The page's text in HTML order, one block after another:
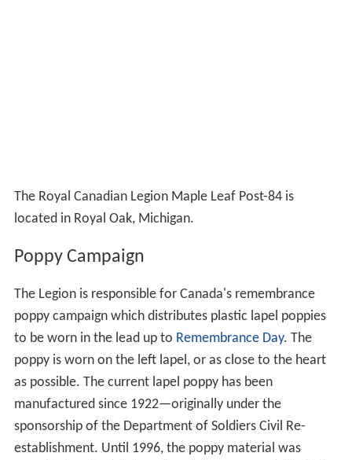
The Royal Canadian Legion Maple Leaf Post-84 is
located in Royal Oak, Michigan.
Poppy Campaign
The Legion is responsible for Canada's remembrance
poppy campaign which distributes plastic lapel poppies
to be worn in the lead up to Remembrance Day. The
poppy is worn on the left lapel, or as close to the heart
as possible. The current lapel poppy has been
manufactured since 1922—originally under the
sponsorship of the Department of Soldiers Civil Re-
establishment. Until 1996, the poppy material was